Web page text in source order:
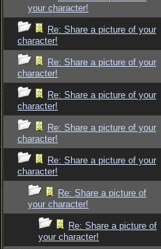
your character!
Re: Share a picture of your
character!
Re: Share a picture of your
character!
Re: Share a picture of your
character!
Re: Share a picture of your
character!
Re: Share a picture of your
character!
Re: Share a picture of
your character!
Re: Share a picture of
your character!